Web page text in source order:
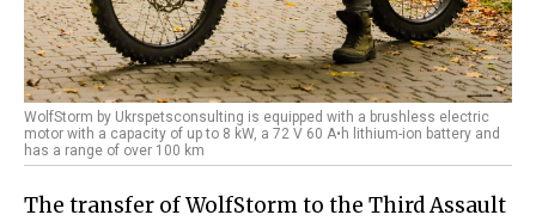
WolfStorm by Ukrspetsconsulting is equipped with a brushless electric
motor with a capacity of up to 8 kW, a 72 V 60 A•h lithium-ion battery and
has a range of over 100 km
The transfer of WolfStorm to the Third Assault